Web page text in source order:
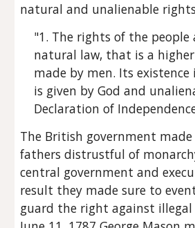
natural and unalienable
"1. The rights of the people
natural law, that is a
made by men. Its
is given by God and
Declaration of
The British government
fathers distrustful of
central government and
result they made sure to
guard the right against illegal